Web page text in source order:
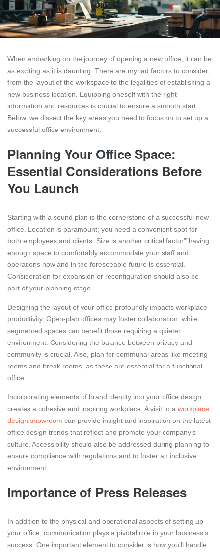
When embarking on the journey of opening a new office, it can be
as exciting as it is daunting. There are myriad factors to consider,
from the layout of the workspace to the legalities of establishing a
new business location. Equipping oneself with the right
information and resources is crucial to ensure a smooth start.
Below, we dissect the key areas you need to focus on to set up a
successful office environment.
Planning Your Office Space:
Essential Considerations Before
You Launch
Starting with a sound plan is the cornerstone of a successful new
office. Location is paramount; you need a convenient spot for
both employees and clients. Size is another critical factor””having
enough space to comfortably accommodate your staff and
operations now and in the foreseeable future is essential.
Consideration for expansion or reconfiguration should also be
part of your planning stage.
Designing the layout of your office profoundly impacts workplace
productivity. Open-plan offices may foster collaboration, while
segmented spaces can benefit those requiring a quieter
environment. Considering the balance between privacy and
community is crucial. Also, plan for communal areas like meeting
rooms and break rooms, as these are essential for a functional
office.
Incorporating elements of brand identity into your office design
creates a cohesive and inspiring workplace. A visit to a workplace
design showroom can provide insight and inspiration on the latest
office design trends that reflect and promote your company’s
culture. Accessibility should also be addressed during planning to
ensure compliance with regulations and to foster an inclusive
environment.
Importance of Press Releases
In addition to the physical and operational aspects of setting up
your office, communication plays a pivotal role in your business’s
success. One important element to consider is how you’ll handle